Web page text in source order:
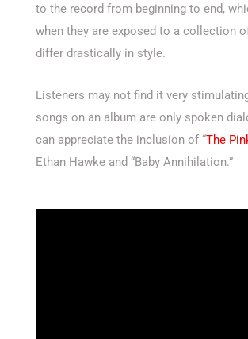
to the record from beginning to end,
when they are exposed to a collection
differ drastically in style.
Listeners may not find it very
songs on an album are only spoken
can appreciate the inclusion of “The
Ethan Hawke and “Baby Annihilation.”